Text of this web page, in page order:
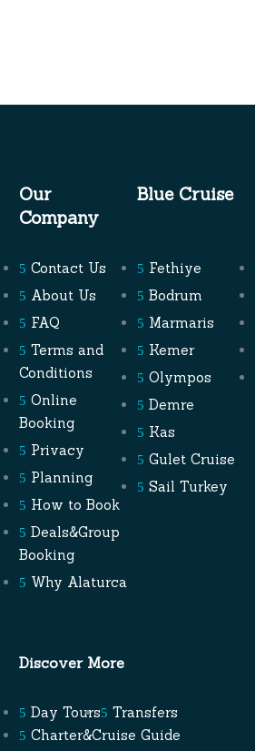
Our
Company
Blue Cruise
Contact Us
About Us
FAQ
Terms and
Conditions
Online
Booking
Privacy
Planning
How to Book
Deals&Group
Booking
Why Alaturca
Fethiye
Bodrum
Marmaris
Kemer
Olympos
Demre
Kas
Gulet Cruise
Sail Turkey
Discover More
Day Tours
Transfers
Charter&Cruise Guide